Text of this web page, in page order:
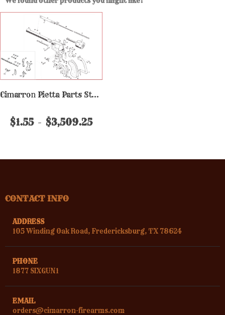
Cimarron Pietta Parts Stainless
$1.55 $3,509.25
CONTACT INFO
ADDRESS
105 Winding Oak Road, Fredericksburg, TX 78624
PHONE
1877 SIXGUN1
EMAIL
orders@cimarron-firearms.com